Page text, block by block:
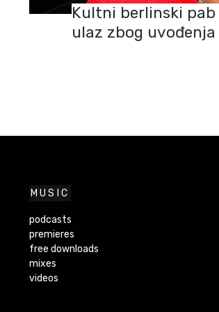
Kultni berlinski pab
ulaz zbog
MUSIC
podcasts
premieres
free downloads
mixes
videos